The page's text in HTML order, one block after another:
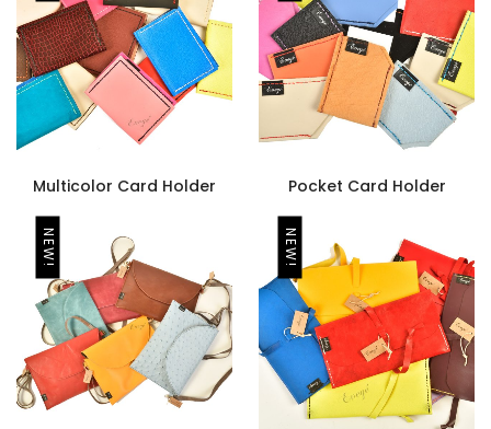
Multicolor Card Holder Pocket Card Holder
NEW! NEW!